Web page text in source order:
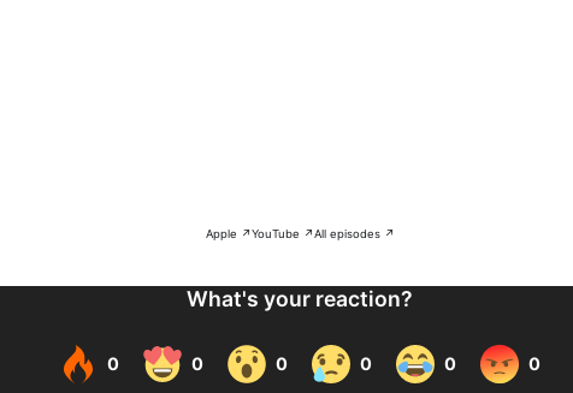
Apple ↗YouTube ↗All episodes ↗